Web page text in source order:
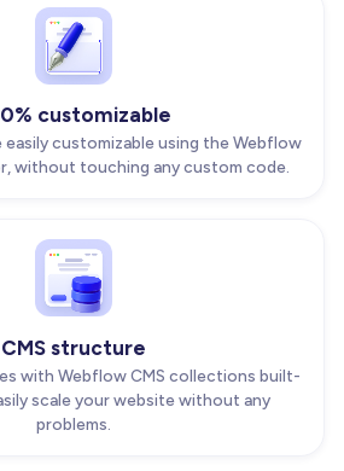
customizable
easily customizable using the Webflow
without touching any custom code.
CMS structure
with Webflow CMS collections built-
scale your website without any
problems.